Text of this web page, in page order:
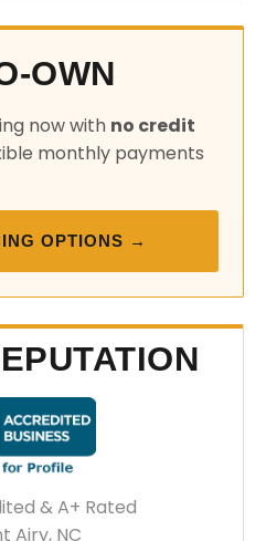
OWN
now with no credit
monthly payments
OPTIONS →
& A+ Rated
Airy, NC